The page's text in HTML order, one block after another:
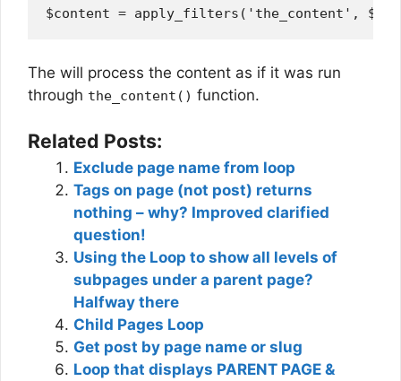
The will process the content as if it was run
through the_content() function.
Related Posts:
Exclude page name from loop
Tags on page (not post) returns
nothing – why? Improved clarified
question!
Using the Loop to show all levels of
subpages under a parent page?
Halfway there
Child Pages Loop
Get post by page name or slug
Loop that displays PARENT PAGE &